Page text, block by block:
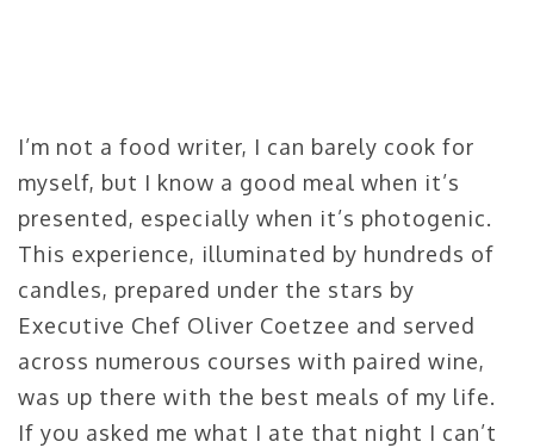
I’m not a food writer, I can barely cook for
myself, but I know a good meal when it’s
presented, especially when it’s photogenic.
This experience, illuminated by hundreds of
candles, prepared under the stars by
Executive Chef Oliver Coetzee and served
across numerous courses with paired wine,
was up there with the best meals of my life.
If you asked me what I ate that night I can’t